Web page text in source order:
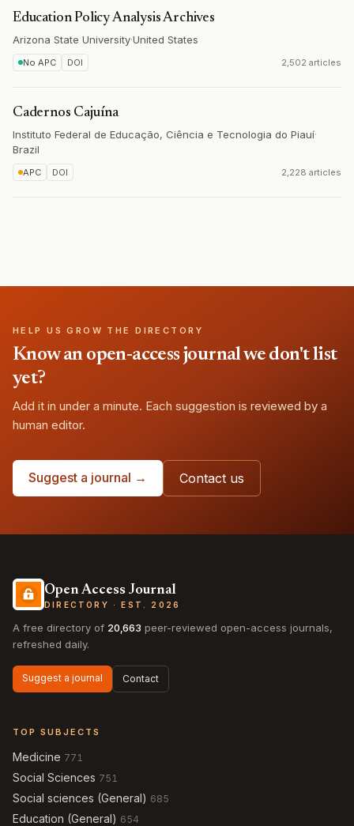
Education Policy Analysis Archives
Arizona State University·United States
No APC DOI 2,502 articles
Cadernos Cajuína
Instituto Federal de Educação, Ciência e Tecnologia do Piauí·
Brazil
APC DOI 2,228 articles
HELP US GROW THE DIRECTORY
Know an open-access journal we don't list
yet?
Add it in under a minute. Each suggestion is reviewed by a
human editor.
Suggest a journal → Contact us
Open Access Journal
DIRECTORY · EST. 2026
A free directory of 20,663 peer-reviewed open-access journals,
refreshed daily.
Suggest a journal Contact
TOP SUBJECTS
Medicine 771
Social Sciences 751
Social sciences (General) 685
Education (General) 654